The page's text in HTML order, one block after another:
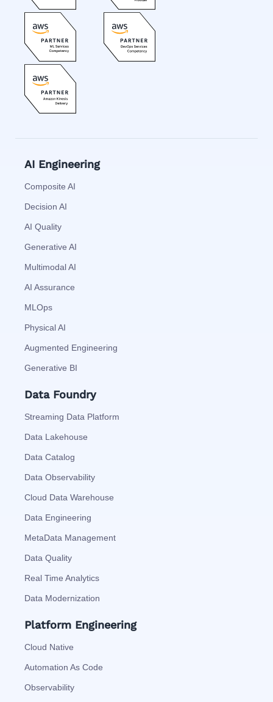
AI Engineering
Composite AI
Decision AI
AI Quality
Generative AI
Multimodal AI
AI Assurance
MLOps
Physical AI
Augmented Engineering
Generative BI
Data Foundry
Streaming Data Platform
Data Lakehouse
Data Catalog
Data Observability
Cloud Data Warehouse
Data Engineering
MetaData Management
Data Quality
Real Time Analytics
Data Modernization
Platform Engineering
Cloud Native
Automation As Code
Observability